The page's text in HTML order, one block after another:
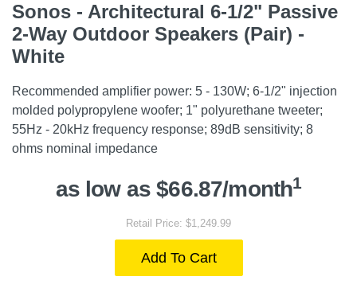
Sonos - Architectural 6-1/2" Passive
2-Way Outdoor Speakers (Pair) -
White
Recommended amplifier power: 5 - 130W; 6-1/2" injection
molded polypropylene woofer; 1" polyurethane tweeter;
55Hz - 20kHz frequency response; 89dB sensitivity; 8
ohms nominal impedance
as low as $66.87/month1
Retail Price: $1,249.99
Add To Cart